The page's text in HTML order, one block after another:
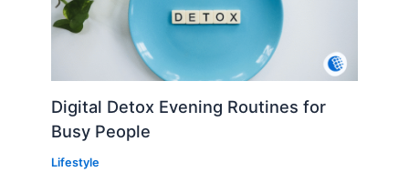
Digital Detox Evening Routines for
Busy People
Lifestyle